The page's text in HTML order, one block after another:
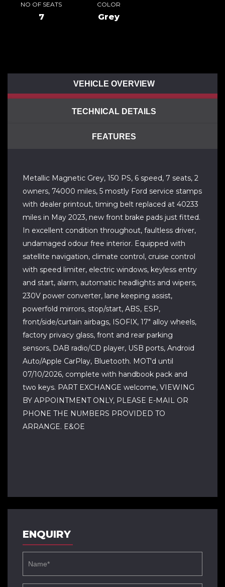
NO OF SEATS
7
COLOR
Grey
VEHICLE OVERVIEW
TECHNICAL DETAILS
FEATURES
Metallic Magnetic Grey, 150 PS, 6 speed, 7 seats, 2
owners, 74000 miles, 5 mostly Ford service stamps
with dealer printout, timing belt replaced at 40233
miles in May 2023, new front brake pads just fitted.
In excellent condition throughout, faultless driver,
undamaged odour free interior. Equipped with
satellite navigation, climate control, cruise control
with speed limiter, electric windows, keyless entry
and start, alarm, automatic headlights and wipers,
230V power converter, lane keeping assist,
powerfold mirrors, stop/start, ABS, ESP,
front/side/curtain airbags, ISOFIX, 17" alloy wheels,
factory privacy glass, front and rear parking
sensors, DAB radio/CD player, USB ports, Android
Auto/Apple CarPlay, Bluetooth. MOT'd until
07/10/2026, complete with handbook pack and
two keys. PART EXCHANGE welcome, VIEWING
BY APPOINTMENT ONLY, PLEASE E-MAIL OR
PHONE THE NUMBERS PROVIDED TO
ARRANGE. E&OE
ENQUIRY